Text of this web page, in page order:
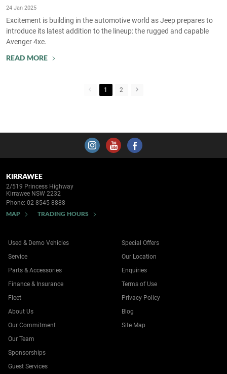
24 Jan 2025
Excitement is building in the automotive world as Jeep prepares to
introduce its latest addition to the lineup: the rugged and capable
Avenger 4xe.
READ MORE
1 2
KIRRAWEE
2/519 Princess Highway
Kirrawee NSW 2232
Phone: 02 8545 8888
MAP TRADING HOURS
Used & Demo Vehicles
Service
Parts & Accessories
Finance & Insurance
Fleet
Special Offers
Our Location
Enquiries
Terms of Use
Privacy Policy
About Us
Our Commitment
Our Team
Sponsorships
Guest Services
Blog
Site Map